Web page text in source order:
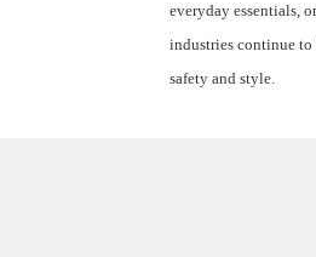
everyday essentials,
industries continue to
safety and style.